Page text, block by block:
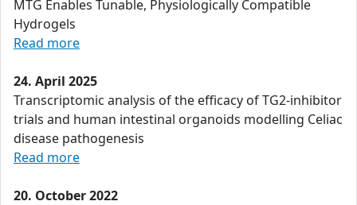
MTG Enables Tunable, Physiologically Compatible
Hydrogels
Read more
24. April 2025
Transcriptomic analysis of the efficacy of TG2-inhibitor
trials and human intestinal organoids modelling Celiac
disease pathogenesis
Read more
20. October 2022